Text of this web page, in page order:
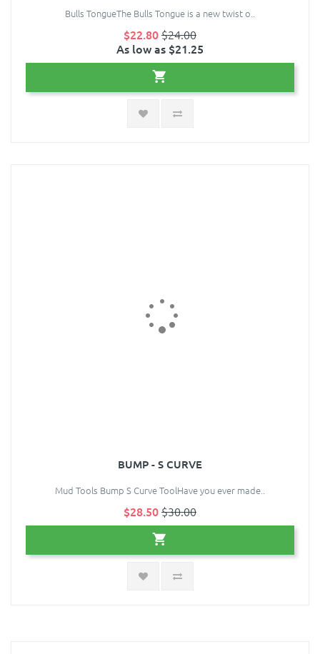
Bulls TongueThe Bulls Tongue is a new twist o..
$22.80$24.00
As low as $21.25
BUMP - S CURVE
Mud Tools Bump S Curve ToolHave you ever made..
$28.50$30.00